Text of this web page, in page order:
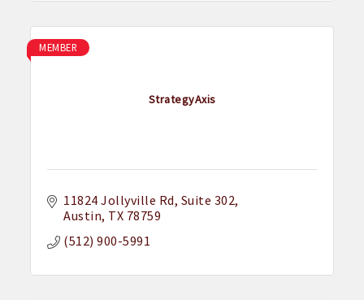
StrategyAxis
MEMBER
11824 Jollyville Rd Suite 302
Austin TX 78759
(512) 900-5991